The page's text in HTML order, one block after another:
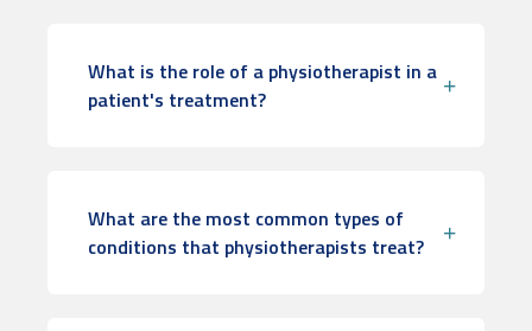
What is the role of a physiotherapist in a
patient's treatment?
What are the most common types of
conditions that physiotherapists treat?